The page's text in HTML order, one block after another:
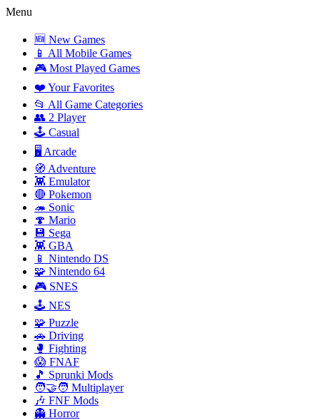
Menu
🆕 New Games
📱 All Mobile Games
🎮 Most Played Games
❤️ Your Favorites
📂 All Game Categories
👥 2 Player
🕹️ Casual
🖥️ Arcade
🧭 Adventure
👾 Emulator
🔴 Pokemon
🦔 Sonic
🍄 Mario
💾 Sega
👾 GBA
📱 Nintendo DS
🧩 Nintendo 64
🎮 SNES
🕹️ NES
🧩 Puzzle
🚗 Driving
🥊 Fighting
😱 FNAF
🎵 Sprunki Mods
🧑‍🤝‍🧑 Multiplayer
🎶 FNF Mods
👻 Horror